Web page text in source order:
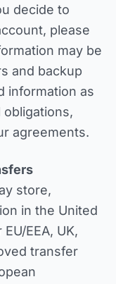
decide to
please
may be
and backup
information as
agreements.
store,
in the United
EEA, UK,
transfer